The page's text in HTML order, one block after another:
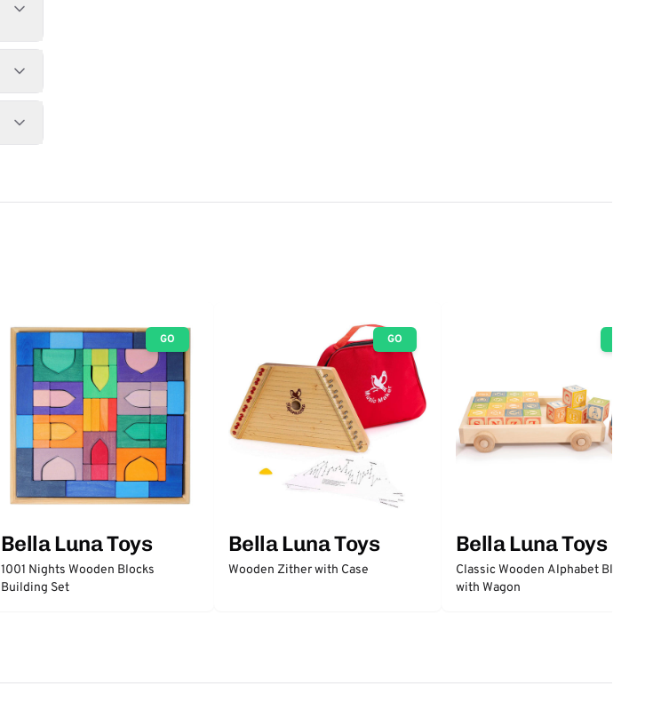
GO
Bella Luna Toys
1001 Nights Wooden Blocks
Building Set
GO
Bella Luna Toys
Wooden Zither with Case
Bella Luna Toys
Classic Wooden Alphabet Blocks
with Wagon